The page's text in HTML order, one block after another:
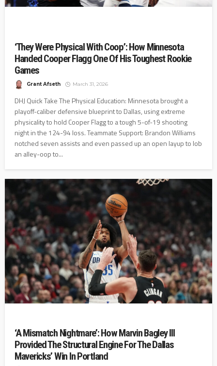
‘They Were Physical With Coop’: How Minnesota
Handed Cooper Flagg One Of His Toughest Rookie
Games
Grant Afseth March 31, 2026
DHJ Quick Take The Physical Education: Minnesota brought a
playoff-caliber defensive blueprint to Dallas, using extreme
physicality to hold Cooper Flagg to a tough 5-of-19 shooting
night in the 124-94 loss. Teammate Support: Brandon Williams
notched seven assists and even passed up an open layup to lob
an alley-oop to...
‘A Mismatch Nightmare’: How Marvin Bagley III
Provided The Structural Engine For The Dallas
Mavericks’ Win In Portland